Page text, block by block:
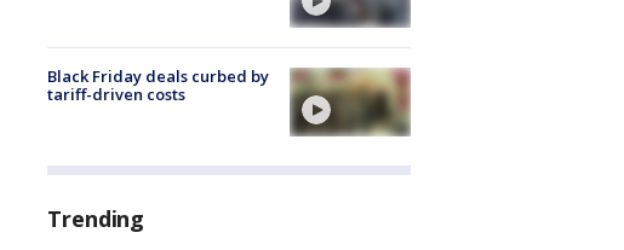
Black Friday deals curbed by
tariff-driven costs
Trending